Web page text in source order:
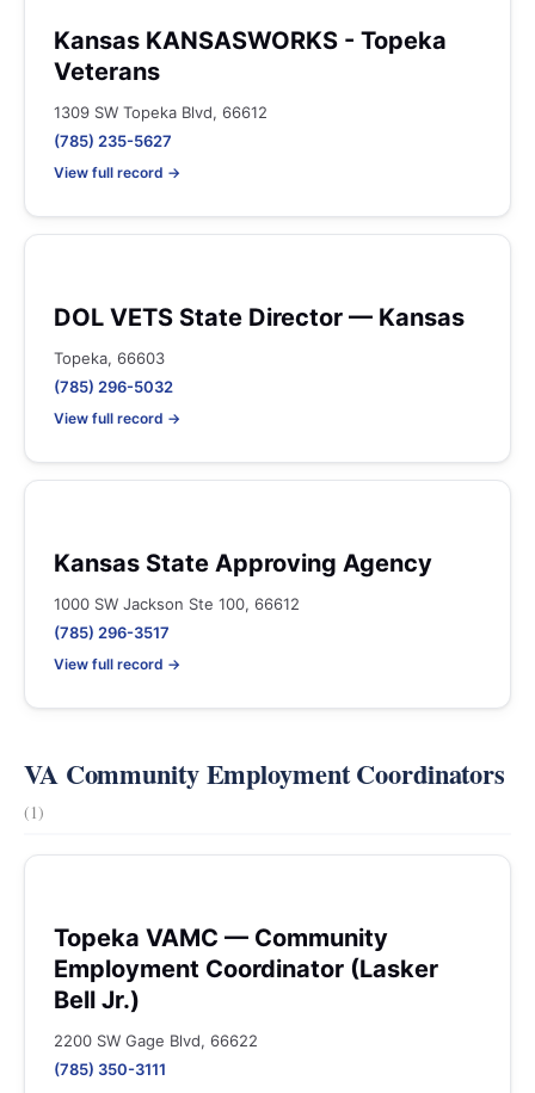
Kansas KANSASWORKS - Topeka
Veterans
1309 SW Topeka Blvd, 66612
(785) 235-5627
View full record →
DOL VETS State Director — Kansas
Topeka, 66603
(785) 296-5032
View full record →
Kansas State Approving Agency
1000 SW Jackson Ste 100, 66612
(785) 296-3517
View full record →
VA Community Employment Coordinators
(1)
Topeka VAMC — Community
Employment Coordinator (Lasker
Bell Jr.)
2200 SW Gage Blvd, 66622
(785) 350-3111